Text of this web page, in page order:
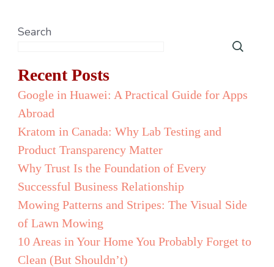
Search
Recent Posts
Google in Huawei: A Practical Guide for Apps
Abroad
Kratom in Canada: Why Lab Testing and
Product Transparency Matter
Why Trust Is the Foundation of Every
Successful Business Relationship
Mowing Patterns and Stripes: The Visual Side
of Lawn Mowing
10 Areas in Your Home You Probably Forget to
Clean (But Shouldn’t)